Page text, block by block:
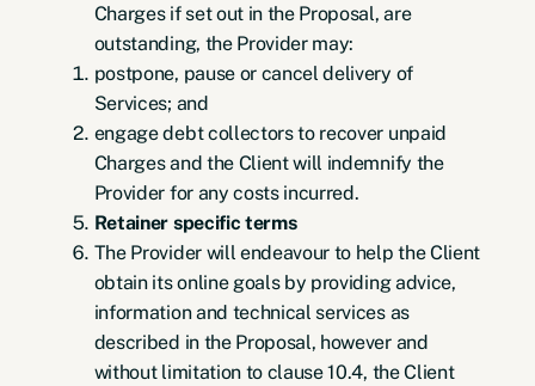
Charges if set out in the Proposal, are
outstanding, the Provider may:
postpone, pause or cancel delivery of
Services; and
engage debt collectors to recover unpaid
Charges and the Client will indemnify the
Provider for any costs incurred.
Retainer specific terms
The Provider will endeavour to help the Client
obtain its online goals by providing advice,
information and technical services as
described in the Proposal, however and
without limitation to clause 10.4, the Client